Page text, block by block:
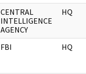
CENTRAL
INTELLIGENCE
AGENCY
HQ
FBI HQ